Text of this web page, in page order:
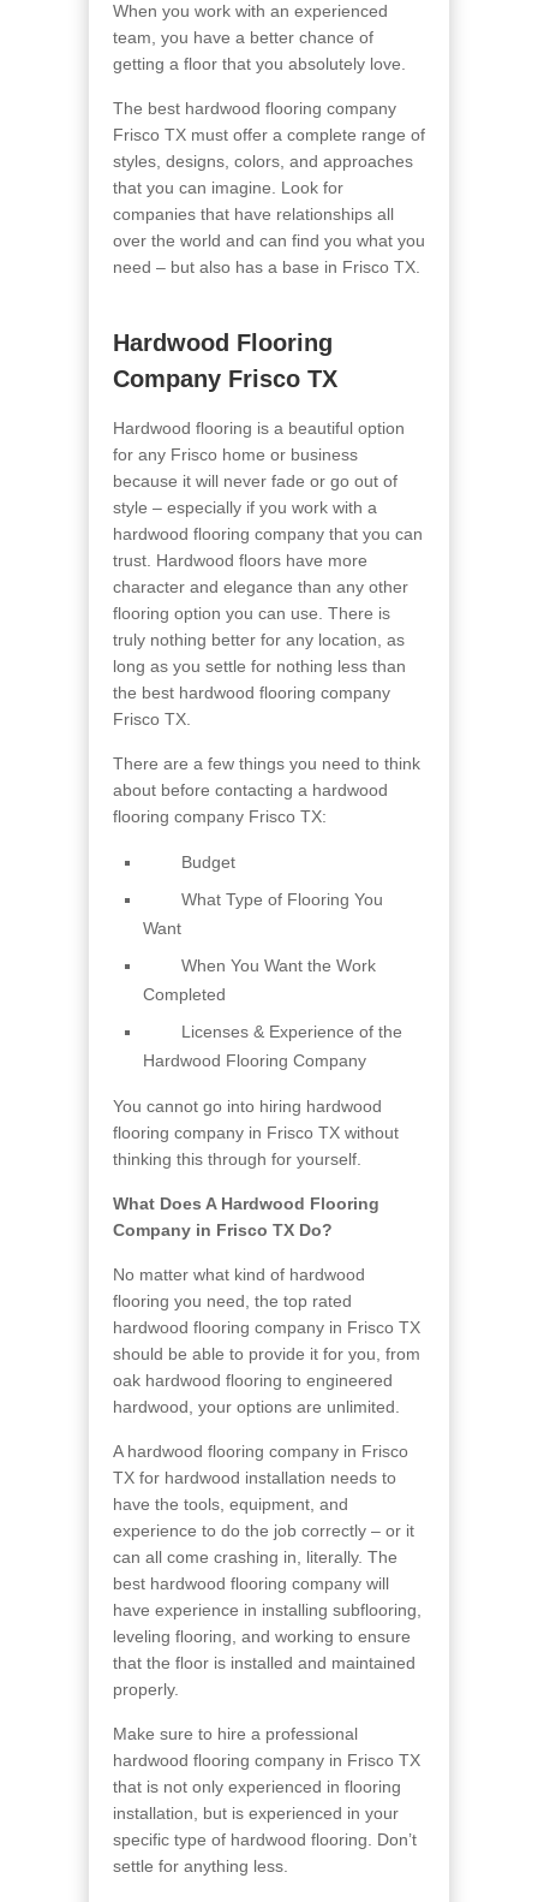
When you work with an experienced
team, you have a better chance of
getting a floor that you absolutely love.
The best hardwood flooring company
Frisco TX must offer a complete range of
styles, designs, colors, and approaches
that you can imagine. Look for
companies that have relationships all
over the world and can find you what you
need – but also has a base in Frisco TX.
Hardwood Flooring
Company Frisco TX
Hardwood flooring is a beautiful option
for any Frisco home or business
because it will never fade or go out of
style – especially if you work with a
hardwood flooring company that you can
trust. Hardwood floors have more
character and elegance than any other
flooring option you can use. There is
truly nothing better for any location, as
long as you settle for nothing less than
the best hardwood flooring company
Frisco TX.
There are a few things you need to think
about before contacting a hardwood
flooring company Frisco TX:
Budget
What Type of Flooring You
Want
When You Want the Work
Completed
Licenses & Experience of the
Hardwood Flooring Company
You cannot go into hiring hardwood
flooring company in Frisco TX without
thinking this through for yourself.
What Does A Hardwood Flooring
Company in Frisco TX Do?
No matter what kind of hardwood
flooring you need, the top rated
hardwood flooring company in Frisco TX
should be able to provide it for you, from
oak hardwood flooring to engineered
hardwood, your options are unlimited.
A hardwood flooring company in Frisco
TX for hardwood installation needs to
have the tools, equipment, and
experience to do the job correctly – or it
can all come crashing in, literally. The
best hardwood flooring company will
have experience in installing subflooring,
leveling flooring, and working to ensure
that the floor is installed and maintained
properly.
Make sure to hire a professional
hardwood flooring company in Frisco TX
that is not only experienced in flooring
installation, but is experienced in your
specific type of hardwood flooring. Don’t
settle for anything less.